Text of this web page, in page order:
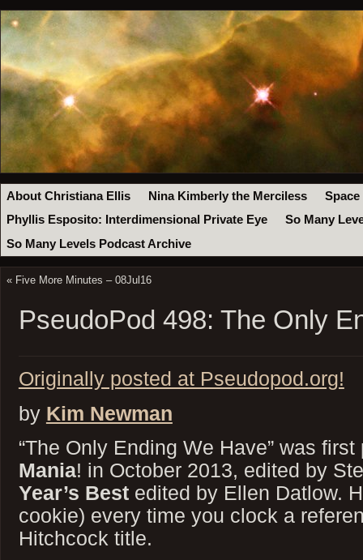
About Christiana Ellis Nina Kimberly the Merciless
Space
Phyllis Esposito: Interdimensional Private Eye
So Many
So Many Levels Podcast Archive
« Five More Minutes – 08Jul16
PseudoPod 498: The Only
Originally posted at Pseudopod.org!
by Kim Newman
“The Only Ending We Have” was
Mania! in October 2013, edited by
Year’s Bestedited by Ellen Datlow.
cookie) every time you clock a
Hitchcock title.